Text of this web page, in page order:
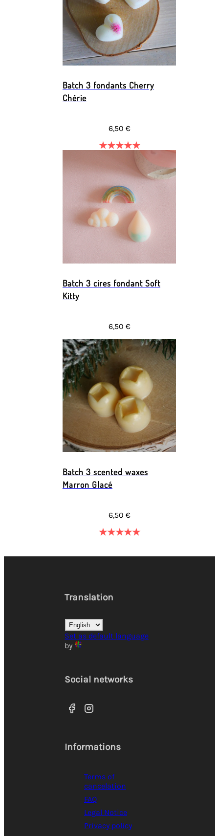
Batch 3 fondants Cherry
Chérie
6,50 €
★★★★★
Batch 3 cires fondant Soft
Kitty
6,50 €
Batch 3 scented waxes
Marron Glacé
6,50 €
★★★★★
Translation
Set as default language
by
Social networks
Informations
Terms of
cancelation
FAQ
Legal Notice
Privacy policy